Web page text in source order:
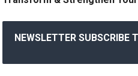
NEWSLETTER SUBSCRIBE